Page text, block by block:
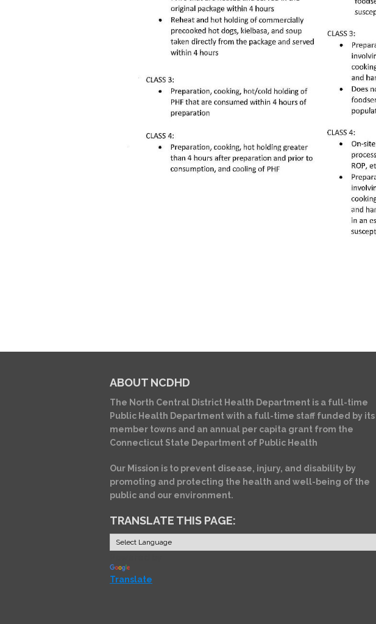
ABOUT NCDHD
The North Central District Health Department is a full-time
Public Health Department with a full-time staff funded by its
member towns and an annual per capita grant from the
Connecticut State Department of Public Health
Our Mission is to prevent disease, injury, and disability by
promoting and protecting the health and well-being of the
public and our environment.
TRANSLATE THIS PAGE:
Translate